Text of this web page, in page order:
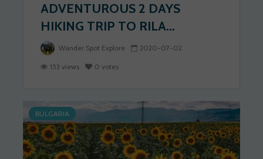
ADVENTUROUS 2 DAYS
HIKING TRIP TO RILA...
Wander Spot Explore 2020-07-02
153 views 0 votes
BULGARIA